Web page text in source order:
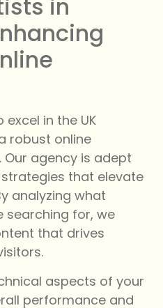
in
in the UK
robust online
Our agency is adept
that elevate
analyzing what
searching for, we
that drives
aspects of your
performance and